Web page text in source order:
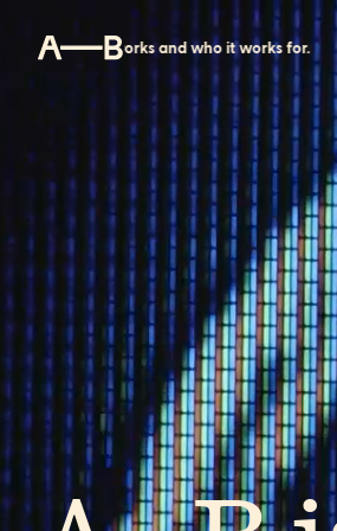
power works and who it works for. A